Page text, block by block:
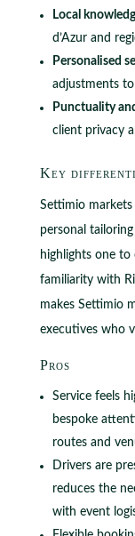
Local
d’Azur and
Personalised
adjustments to
Punctuality
client privacy
Key
Settimio
personal
highlights one
familiarity with
makes Settimio
executives who
Pros
Service feels
bespoke
routes and
Drivers are
reduces the
with event